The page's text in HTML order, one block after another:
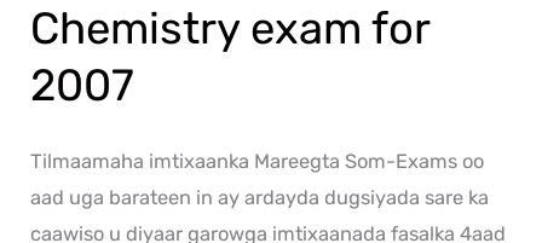
Chemistry exam for
2007
Tilmaamaha imtixaanka Mareegta Som-Exams oo
aad uga barateen in ay ardayda dugsiyada sare ka
caawiso u diyaar garowga imtixaanada fasalka 4aad